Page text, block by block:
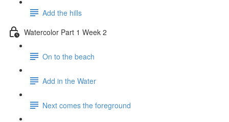
Add the hills
Watercolor Part 1 Week 2
On to the beach
Add in the Water
Next comes the foreground